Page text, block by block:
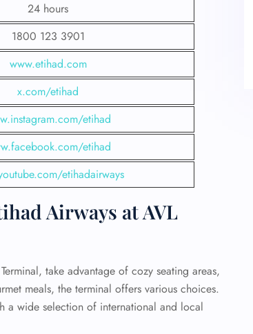
24 hours
1800 123 3901
www.etihad.com
x.com/etihad
etihad
etihad
etihadairways
Airways at AVL
take advantage of cozy seating areas,
meals, the terminal offers various choices.
a wide selection of international and local